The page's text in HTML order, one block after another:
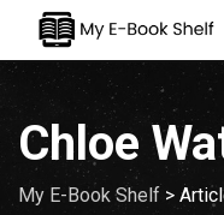
content
Chloe
My E-Book Shelf >